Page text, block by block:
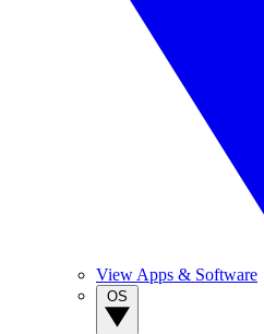
View Apps & Software